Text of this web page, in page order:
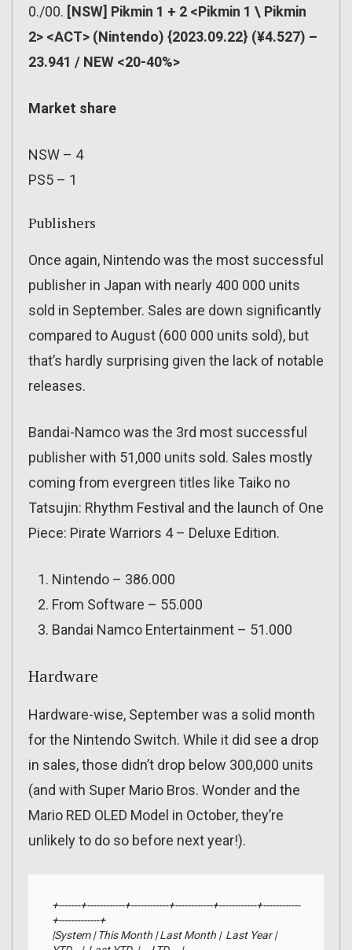
0./00. [NSW] Pikmin 1 + 2 <Pikmin 1 \ Pikmin
2> <ACT> (Nintendo) {2023.09.22} (¥4.527) –
23.941 / NEW <20-40%>
Market share
NSW – 4
PS5 – 1
Publishers
Once again, Nintendo was the most successful
publisher in Japan with nearly 400 000 units
sold in September. Sales are down significantly
compared to August (600 000 units sold), but
that’s hardly surprising given the lack of notable
releases.
Bandai-Namco was the 3rd most successful
publisher with 51,000 units sold. Sales mostly
coming from evergreen titles like Taiko no
Tatsujin: Rhythm Festival and the launch of One
Piece: Pirate Warriors 4 – Deluxe Edition.
Nintendo – 386.000
From Software – 55.000
Bandai Namco Entertainment – 51.000
Hardware
Hardware-wise, September was a solid month
for the Nintendo Switch. While it did see a drop
in sales, those didn’t drop below 300,000 units
(and with Super Mario Bros. Wonder and the
Mario RED OLED Model in October, they’re
unlikely to do so before next year!).
+-------+------------+------------+------------+------------+------------
+-------------+
|System | This Month | Last Month |  Last Year |